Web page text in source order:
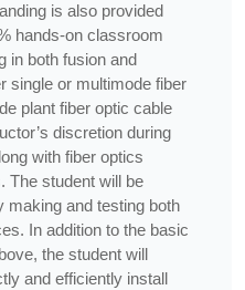
is also provided
hands-on classroom
in both fusion and
single or multimode fiber
plant fiber optic cable
discretion during
with fiber optics
The student will be
making and testing both
In addition to the basic
the student will
and efficiently install